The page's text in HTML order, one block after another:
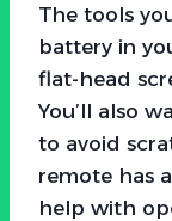
The tools
battery in
flat-head
You’ll also
to avoid
remote has
help with